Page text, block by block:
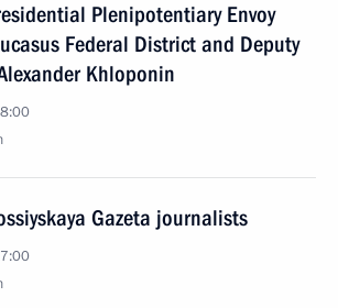
Plenipotentiary Envoy
Federal District and Deputy
Khloponin
Gazeta journalists